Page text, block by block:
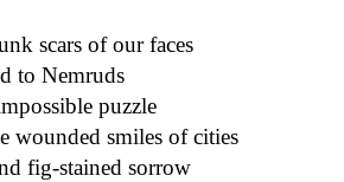
scars of our faces
to Nemruds
puzzle
wounded smiles of cities
fig-stained sorrow